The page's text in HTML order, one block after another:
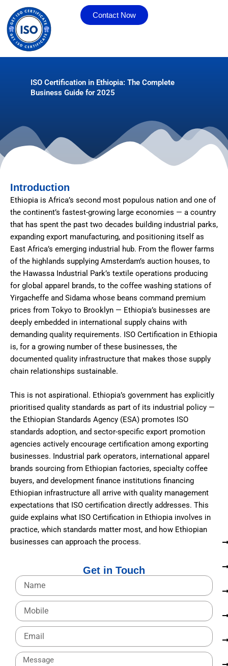
content
Contact Now
ISO Certification in Ethiopia: The Complete
Business Guide for 2025
Introduction
Ethiopia is Africa’s second most populous nation and one of
the continent’s fastest-growing large economies — a country
that has spent the past two decades building industrial parks,
expanding export manufacturing, and positioning itself as
East Africa’s emerging industrial hub. From the flower farms
of the highlands supplying Amsterdam’s auction houses, to
the Hawassa Industrial Park’s textile operations producing
for global apparel brands, to the coffee washing stations of
Yirgacheffe and Sidama whose beans command premium
prices from Tokyo to Brooklyn — Ethiopia’s businesses are
deeply embedded in international supply chains with
demanding quality requirements. ISO Certification in Ethiopia
is, for a growing number of these businesses, the
documented quality infrastructure that makes those supply
chain relationships sustainable.
This is not aspirational. Ethiopia’s government has explicitly
prioritised quality standards as part of its industrial policy —
the Ethiopian Standards Agency (ESA) promotes ISO
standards adoption, and sector-specific export promotion
agencies actively encourage certification among exporting
businesses. Industrial park operators, international apparel
brands sourcing from Ethiopian factories, specialty coffee
buyers, and development finance institutions financing
Ethiopian infrastructure all arrive with quality management
expectations that ISO certification directly addresses. This
guide explains what ISO Certification in Ethiopia involves in
practice, which standards matter most, and how Ethiopian
businesses can approach the process.
Get in Touch
N
a
m
e
M
o
i
e
E
m
i
M